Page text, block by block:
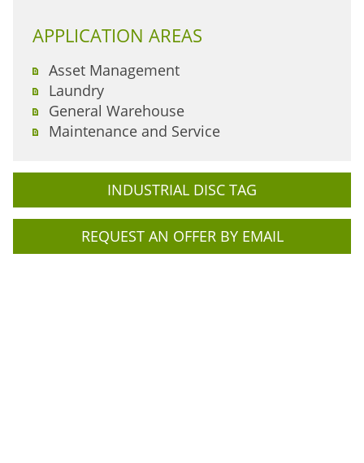
APPLICATION AREAS
Asset Management
Laundry
General Warehouse
Maintenance and Service
INDUSTRIAL DISC TAG
REQUEST AN OFFER BY EMAIL